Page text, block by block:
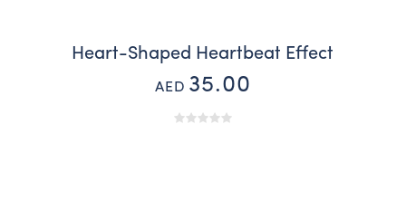
Heart-Shaped Heartbeat Effect
AED 35.00